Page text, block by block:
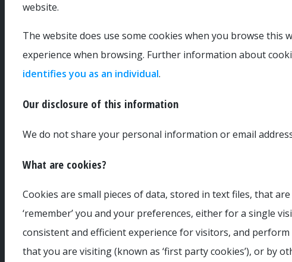
website.
The website does use some cookies when you browse
experience when browsing. Further information about
identifies you as an individual.
Our disclosure of this information
We do not share your personal information or email
What are cookies?
Cookies are small pieces of data, stored in text files, that
‘remember’ you and your preferences, either for a single
consistent and efficient experience for visitors, and
that you are visiting (known as ‘first party cookies’), or by